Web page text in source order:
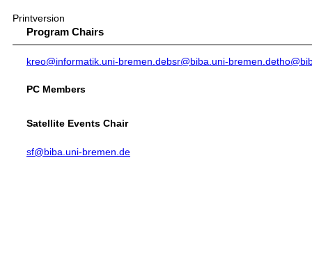
Printversion
Program Chairs
kreo@informatik.uni-bremen.debsr@biba.uni-bremen.de
PC Members
Satellite Events Chair
sf@biba.uni-bremen.de